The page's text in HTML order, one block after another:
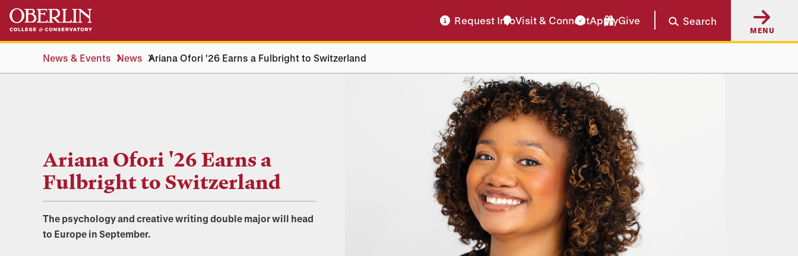
Skip
main
Skip
main
navigation
Request InfoVisit & ConnectApplyGive Search
MENU
News & Events News Ariana Ofori '26 Earns a Fulbright to Switzerland
Ariana Ofori '26 Earns a
Fulbright to Switzerland
The psychology and creative writing double major will head
to Europe in September.